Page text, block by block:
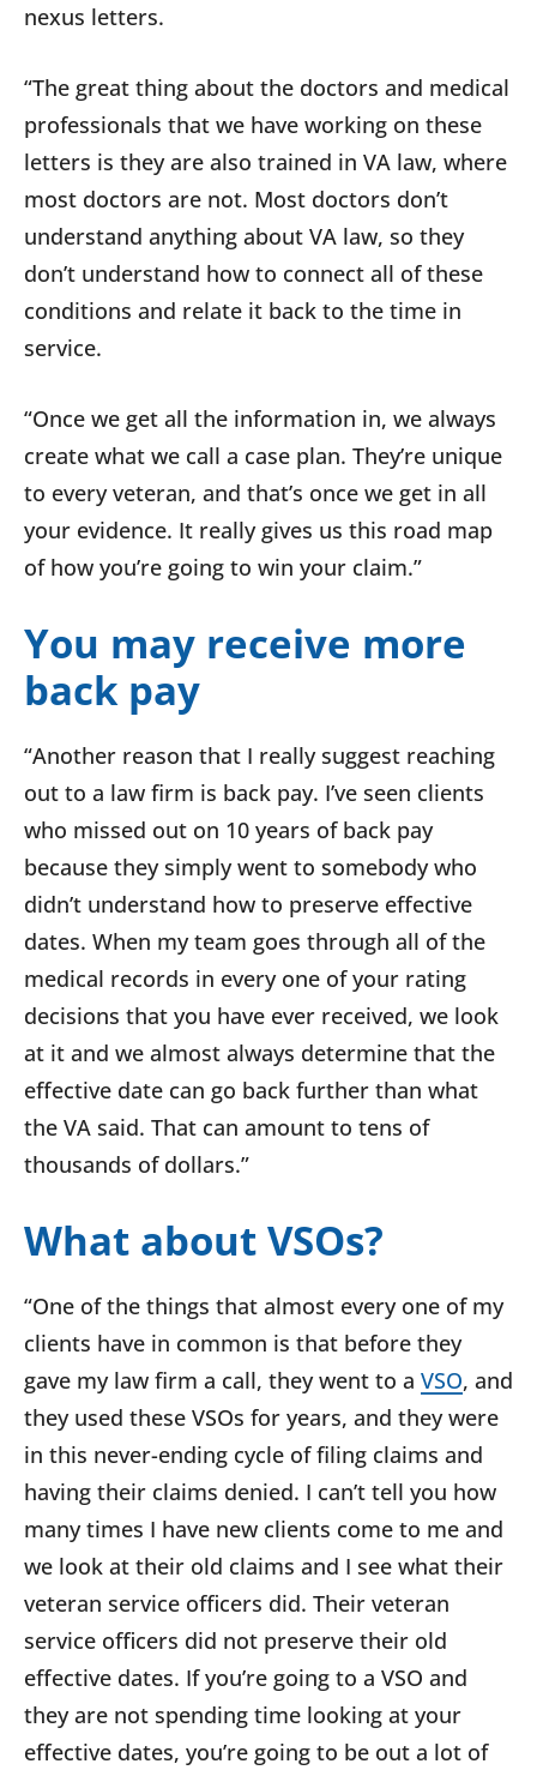
nexus letters.
“The great thing about the doctors and medical
professionals that we have working on these
letters is they are also trained in VA law, where
most doctors are not. Most doctors don’t
understand anything about VA law, so they
don’t understand how to connect all of these
conditions and relate it back to the time in
service.
“Once we get all the information in, we always
create what we call a case plan. They’re unique
to every veteran, and that’s once we get in all
your evidence. It really gives us this road map
of how you’re going to win your claim.”
You may receive more
back pay
“Another reason that I really suggest reaching
out to a law firm is back pay. I’ve seen clients
who missed out on 10 years of back pay
because they simply went to somebody who
didn’t understand how to preserve effective
dates. When my team goes through all of the
medical records in every one of your rating
decisions that you have ever received, we look
at it and we almost always determine that the
effective date can go back further than what
the VA said. That can amount to tens of
thousands of dollars.”
What about VSOs?
“One of the things that almost every one of my
clients have in common is that before they
gave my law firm a call, they went to a VSO, and
they used these VSOs for years, and they were
in this never-ending cycle of filing claims and
having their claims denied. I can’t tell you how
many times I have new clients come to me and
we look at their old claims and I see what their
veteran service officers did. Their veteran
service officers did not preserve their old
effective dates. If you’re going to a VSO and
they are not spending time looking at your
effective dates, you’re going to be out a lot of